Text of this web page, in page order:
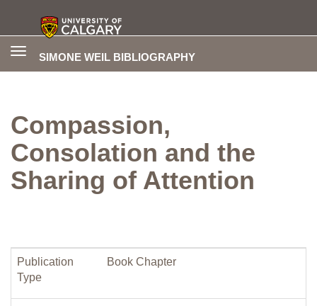
SIMONE WEIL BIBLIOGRAPHY
Toggle
Compassion,
Consolation and the
Sharing of Attention
Publication
Type
Book Chapter